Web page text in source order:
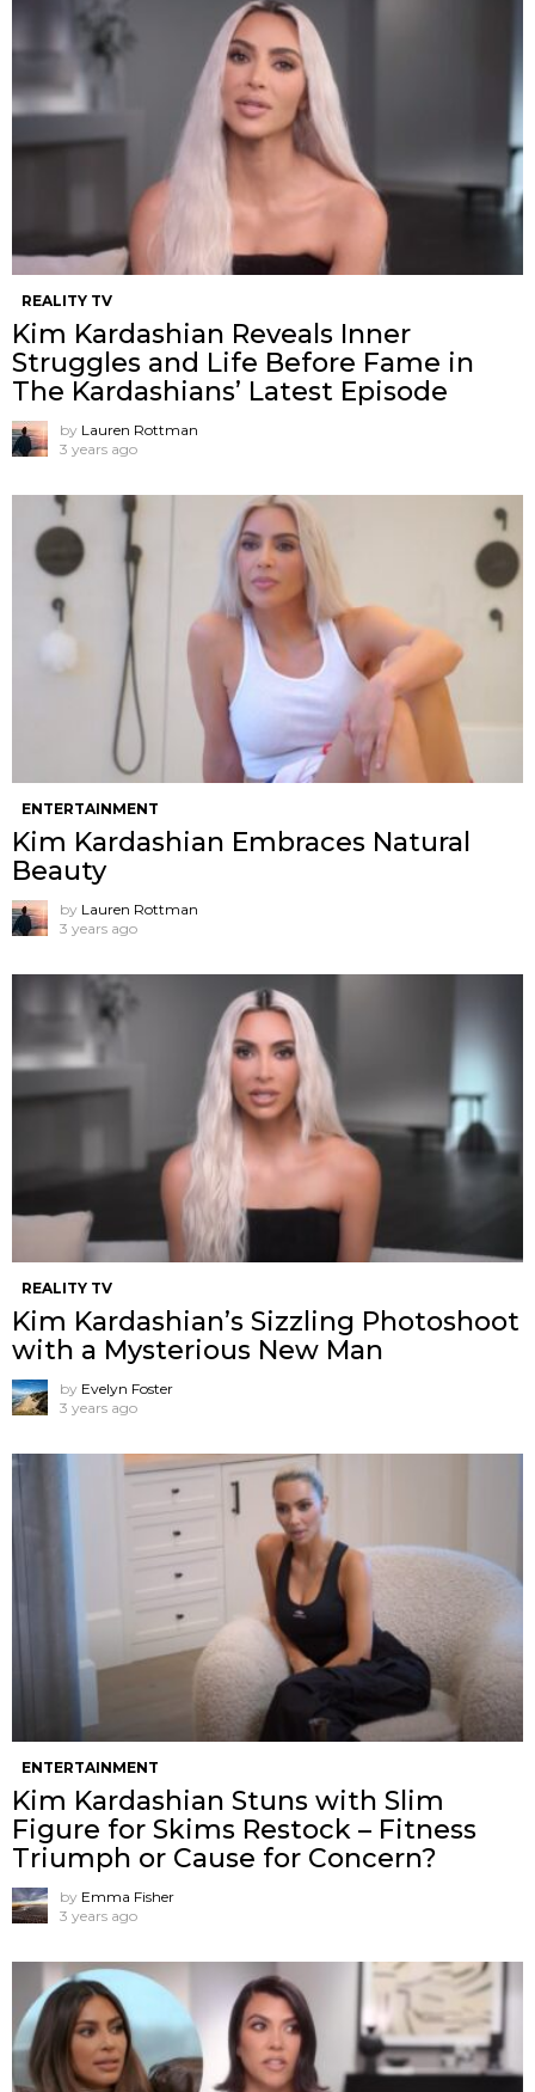
REALITY TV
Kim Kardashian Reveals Inner
Struggles and Life Before Fame in
The Kardashians’ Latest Episode
by Lauren Rottman
3 years ago
ENTERTAINMENT
Kim Kardashian Embraces Natural
Beauty
by Lauren Rottman
3 years ago
REALITY TV
Kim Kardashian’s Sizzling Photoshoot
with a Mysterious New Man
by Evelyn Foster
3 years ago
ENTERTAINMENT
Kim Kardashian Stuns with Slim
Figure for Skims Restock – Fitness
Triumph or Cause for Concern?
by Emma Fisher
3 years ago